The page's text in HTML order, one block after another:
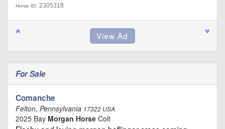
Horse ID: 2305318
For Sale
Comanche
Felton, Pennsylvania 17322 USA
2025 Bay Morgan Horse Colt